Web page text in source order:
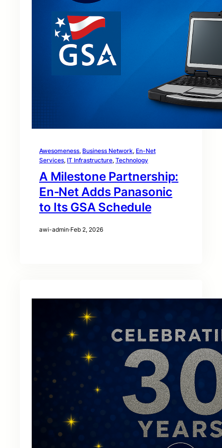
Awesomeness, Business Network, En-Net
Services, IT Infrastructure, Technology
A Milestone Partnership:
En‑Net Adds Panasonic
to Its GSA Schedule
awi-admin·Feb 2, 2026